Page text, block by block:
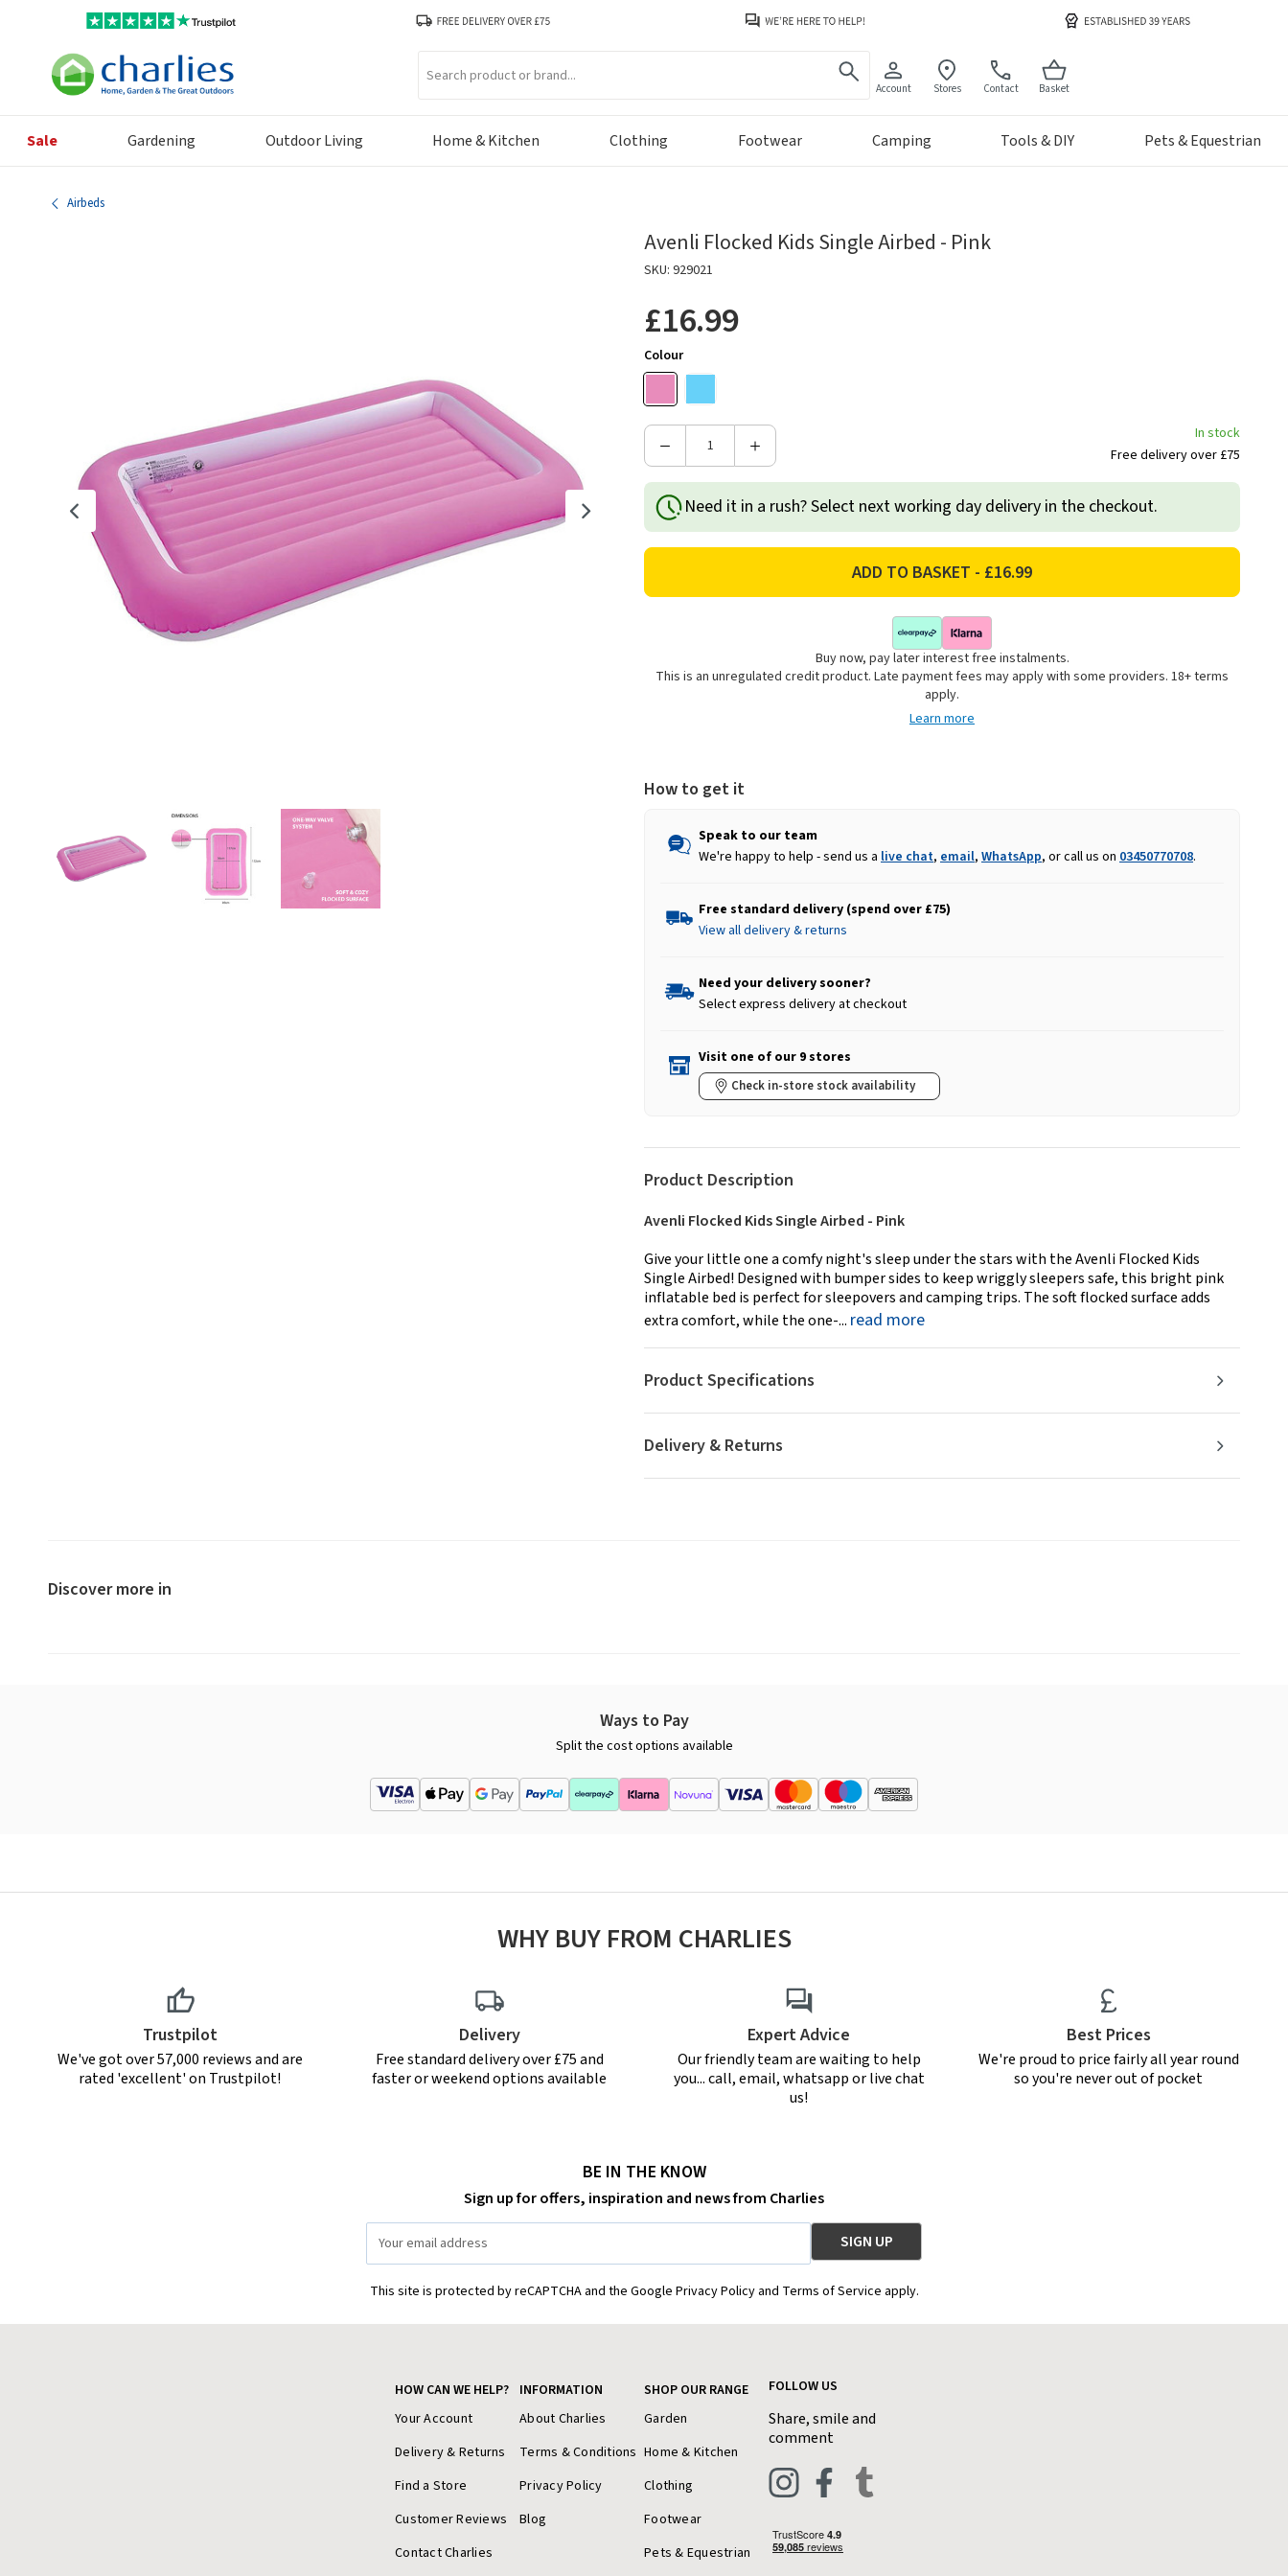
Account Stores Contact Basket
Sale Gardening Outdoor Living Home & Kitchen Clothing Footwear Camping Tools & DIY Pets & Equestrian
Airbeds
Avenli Flocked Kids Single Airbed - Pink
SKU: 929021
£16.99
Colour
Decrease
of
Avenli
Flocked
Airbed
Increase
Avenli
Flocked
Airbed
In stock
Free delivery over £75
Need it in a rush? Select next working day delivery in the checkout.
Buy now, pay later interest free instalments.
This is an unregulated credit product. Late payment fees may apply with some providers. 18+ terms
apply.
Learn more
How to get it
Speak to our team
We're happy to help - send us a live chat, email, WhatsApp, or call us on 03450770708.
Free standard delivery (spend over £75)
View all delivery & returns
Need your delivery sooner?
Select express delivery at checkout
Visit one of our 9 stores
Check in-store stock availability
Product Description
Avenli Flocked Kids Single Airbed - Pink
Give your little one a comfy night's sleep under the stars with the Avenli Flocked Kids
Single Airbed! Designed with bumper sides to keep wriggly sleepers safe, this bright pink
inflatable bed is perfect for sleepovers and camping trips. The soft flocked surface adds
extra comfort, while the one-... read more
Delivery & Returns
Product Specifications
Discover more in
Ways to Pay
Split the cost options available
WHY BUY FROM CHARLIES
Trustpilot
We've got over 57,000 reviews and are
rated 'excellent' on Trustpilot!
Delivery
Free standard delivery over £75 and
faster or weekend options available
Expert Advice
Our friendly team are waiting to help
you... call, email, whatsapp or live chat
us!
Best Prices
We're proud to price fairly all year round
so you're never out of pocket
BE IN THE KNOW
Sign up for offers, inspiration and news from Charlies
Address
This site is protected by reCAPTCHA and the Google Privacy Policy and Terms of Service apply.
HOW CAN WE HELP?
Your Account
Delivery & Returns
Find a Store
Customer Reviews
Contact Charlies
INFORMATION
About Charlies
Terms & Conditions
Privacy Policy
Blog
SHOP OUR RANGE
Garden
Home & Kitchen
Clothing
Footwear
Pets & Equestrian
FOLLOW US
Share, smile and
comment